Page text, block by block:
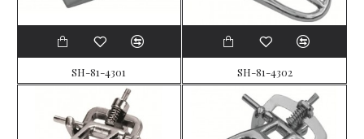
SH-81-4301 SH-81-4302